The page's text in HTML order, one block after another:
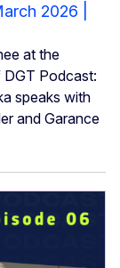
2026 |
at the
DGT Podcast:
speaks with
and Garance